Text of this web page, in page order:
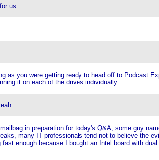
us.
as you were getting ready to head off to Podcast
it on each of the drives individually.
in preparation for today's Q&A, some guy
many IT professionals tend not to believe the
enough because I bought an Intel board with